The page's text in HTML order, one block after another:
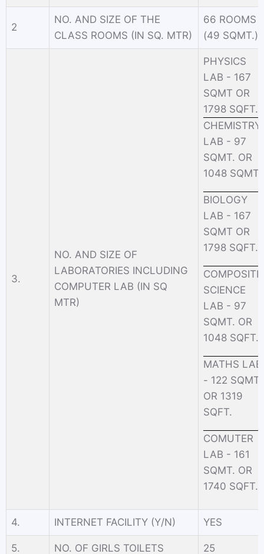
2
NO. AND SIZE OF THE
CLASS ROOMS (IN SQ. MTR)
66 ROOMS
(49 SQMT.)
3.
NO. AND SIZE OF
LABORATORIES INCLUDING
COMPUTER LAB (IN SQ
MTR)
PHYSICS
LAB - 167
SQMT OR
1798 SQFT.
CHEMISTRY
LAB - 97
SQMT. OR
1048 SQMT.
BIOLOGY
LAB - 167
SQMT OR
1798 SQFT.
COMPOSITE
SCIENCE
LAB - 97
SQMT. OR
1048 SQFT.
MATHS LAB
- 122 SQMT.
OR 1319
SQFT.
COMUTER
LAB - 161
SQMT. OR
1740 SQFT.
4. INTERNET FACILITY (Y/N) YES
5. NO. OF GIRLS TOILETS 25